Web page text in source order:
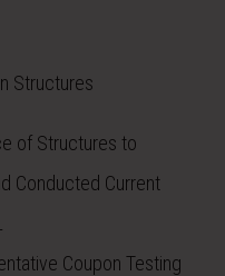
Structures
of Structures to
Conducted Current
Coupon Testing